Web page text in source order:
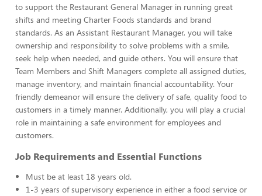
to support the Restaurant General Manager in running great
shifts and meeting Charter Foods standards and brand
standards. As an Assistant Restaurant Manager, you will take
ownership and responsibility to solve problems with a smile,
seek help when needed, and guide others. You will ensure that
Team Members and Shift Managers complete all assigned duties,
manage inventory, and maintain financial accountability. Your
friendly demeanor will ensure the delivery of safe, quality food to
customers in a timely manner. Additionally, you will play a crucial
role in maintaining a safe environment for employees and
customers.
Job Requirements and Essential Functions
Must be at least 18 years old.
1-3 years of supervisory experience in either a food service or